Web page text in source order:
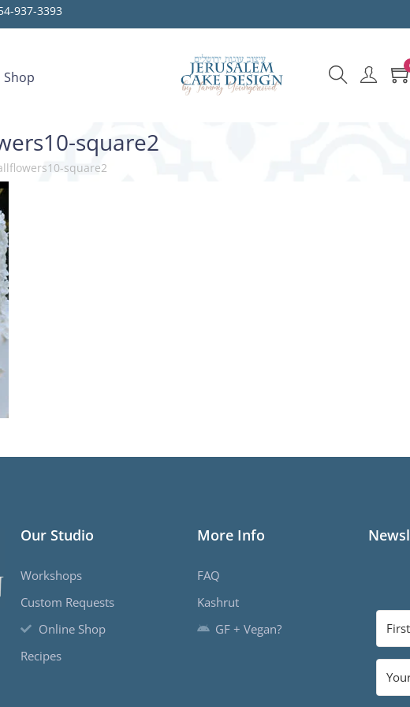
937-3393
Shop
square2
square2
Our Studio
Workshops
Custom Requests
Online Shop
Recipes
More Info
FAQ
Kashrut
GF + Vegan?